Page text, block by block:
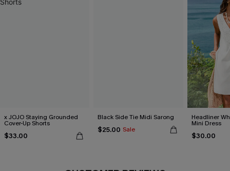
x JOJO Staying Grounded
Cover-Up Shorts
$33.00
Black Side Tie Midi Sarong
$25.00 Sale
Headliner
Mini Dress
$30.00